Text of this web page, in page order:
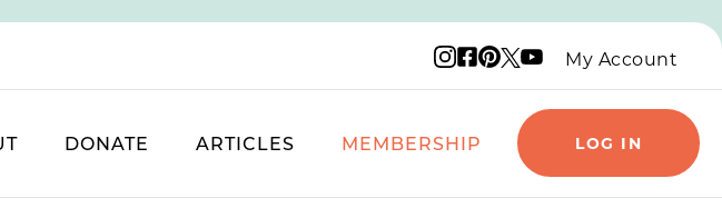
Instagram logo
Facebook logo
Pinterest logo
X logo
YouTube logo
My Account
DONATE ARTICLES MEMBERSHIP LOG IN